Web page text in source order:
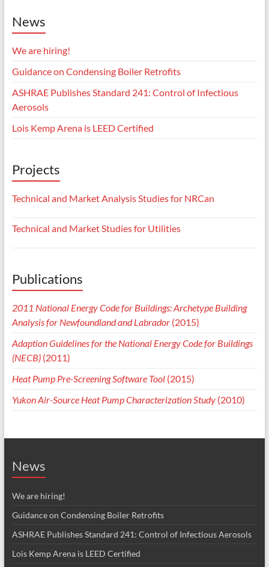
News
We are hiring!
Guidance on Condensing Boiler Retrofits
ASHRAE Publishes Standard 241: Control of Infectious
Aerosols
Lois Kemp Arena is LEED Certified
Projects
Technical and Market Analysis Studies for NRCan
Technical and Market Studies for Utilities
Publications
2011 National Energy Code for Buildings: Archetype Building
Analysis for Newfoundland and Labrador(2015)
Adaption Guidelines for the National Energy Code for Buildings
(NECB)(2011)
Heat Pump Pre-Screening Software Tool(2015)
Yukon Air-Source Heat Pump Characterization Study(2010)
News
We are hiring!
Guidance on Condensing Boiler Retrofits
ASHRAE Publishes Standard 241: Control of Infectious Aerosols
Lois Kemp Arena is LEED Certified